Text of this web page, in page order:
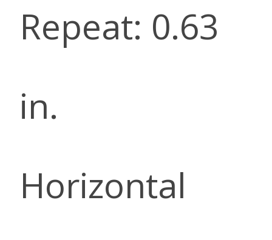
Repeat: 0.63
in.
Horizontal